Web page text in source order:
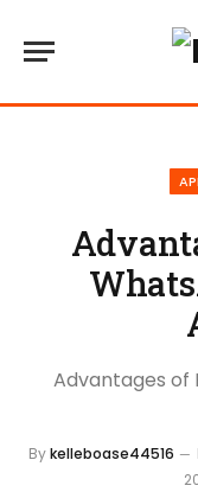
Advantages of
Bykelleboase44516